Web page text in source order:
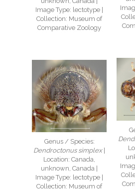
Image Type: lectotype |
Collection: Museum of
Comparative Zoology
Genus / Species:
Dendroctonus simplex|
Location: Canada,
unknown, Canada |
Image Type: lectotype |
Collection: Museum of